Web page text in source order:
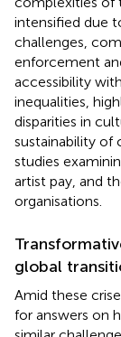
intensified due
challenges,
enforcement
accessibility
inequalities,
disparities in
sustainability of
studies
artist pay, and
organisations.
global
Amid these
for answers on